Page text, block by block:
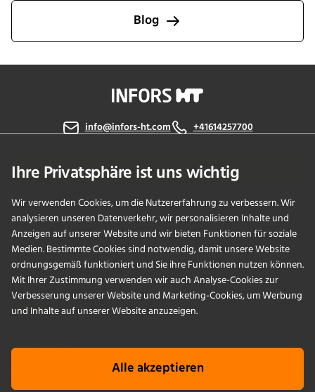
Blog
Ihre Privatsphäre ist uns wichtig
Wir verwenden Cookies, um die Nutzererfahrung zu verbessern. Wir
analysieren unseren Datenverkehr, wir personalisieren Inhalte und
Anzeigen auf unserer Website und wir bieten Funktionen für soziale
Medien. Bestimmte Cookies sind notwendig, damit unsere Website
ordnungsgemäß funktioniert und Sie ihre Funktionen nutzen können.
Mit Ihrer Zustimmung verwenden wir auch Analyse-Cookies zur
Verbesserung unserer Website und Marketing-Cookies, um Werbung
und Inhalte auf unserer Website anzuzeigen.
Alle akzeptieren
info@infors-ht.com +41614257700
Kontaktieren Sie uns
PRODUKTE
ANWENDUNGEN
SERVICES
UNTERNEHMEN